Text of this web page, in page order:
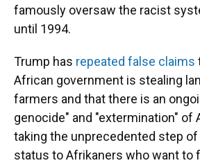
famously oversaw the racist
until 1994.
Trump has repeated false claims
African government is stealing
farmers and that there is an
genocide" and "extermination" of
taking the unprecedented step
status to Afrikaners who want to